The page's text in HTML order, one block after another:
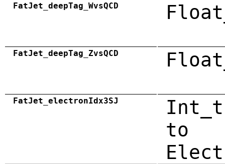
FatJet_deepTag_WvsQCD
FatJet_deepTag_ZvsQCD
FatJet_electronIdx3SJ
to